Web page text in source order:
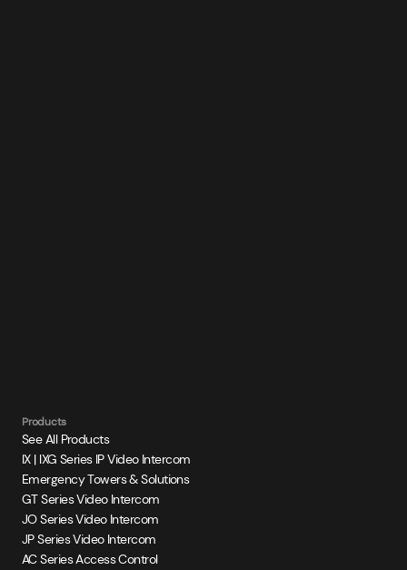
Products
See All Products
IX | IXG Series IP Video Intercom
Emergency Towers & Solutions
GT Series Video Intercom
JO Series Video Intercom
JP Series Video Intercom
AC Series Access Control